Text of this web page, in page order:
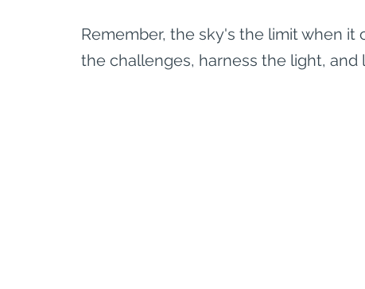
Remember, the sky's the limit when
the challenges, harness the light, and